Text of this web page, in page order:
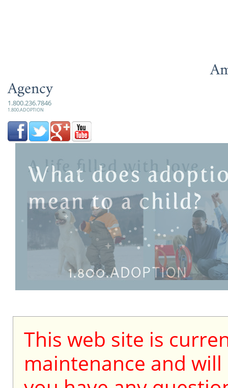
Agency
1.800.236.7846
1.800.ADOPTION
This web site is
maintenance and